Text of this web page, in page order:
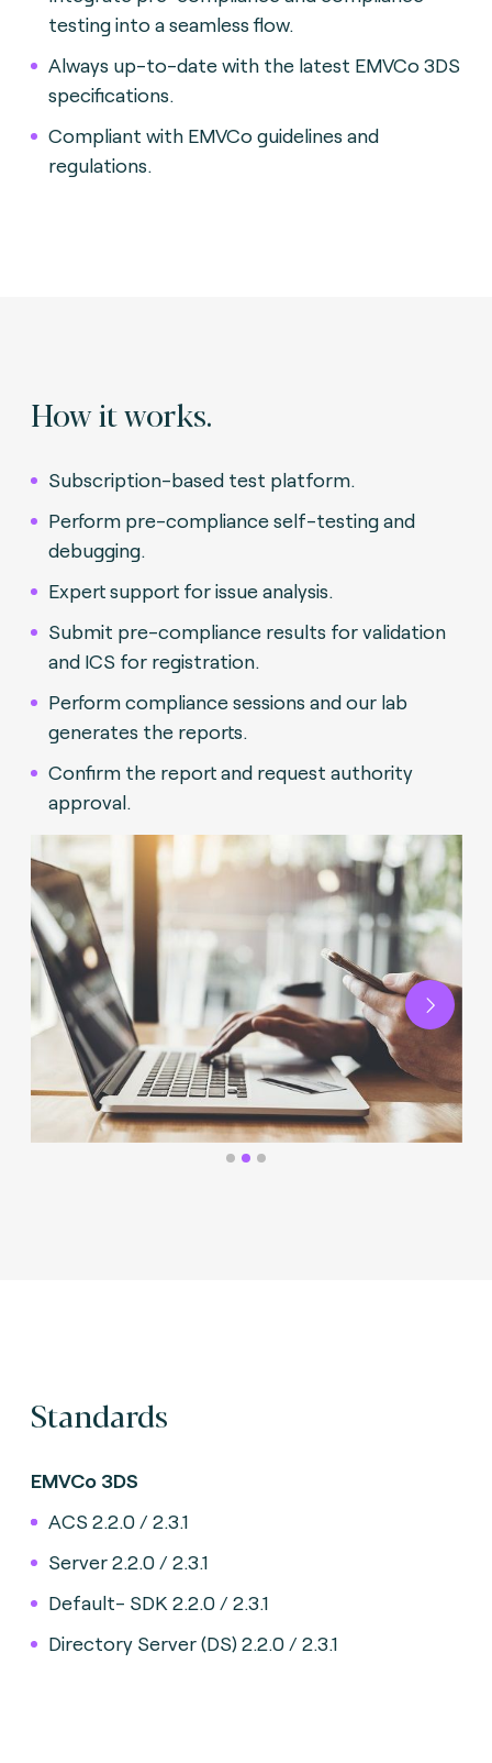
testing into a seamless flow.
Always up-to-date with the latest EMVCo 3DS
specifications.
Compliant with EMVCo guidelines and
regulations.
How it works.
Subscription-based test platform.
Perform pre-compliance self-testing and
debugging.
Expert support for issue analysis.
Submit pre-compliance results for validation
and ICS for registration.
Perform compliance sessions and our lab
generates the reports.
Confirm the report and request authority
approval.
Next
Standards
EMVCo 3DS
ACS 2.2.0 / 2.3.1
Server 2.2.0 / 2.3.1
Default- SDK 2.2.0 / 2.3.1
Directory Server (DS) 2.2.0 / 2.3.1